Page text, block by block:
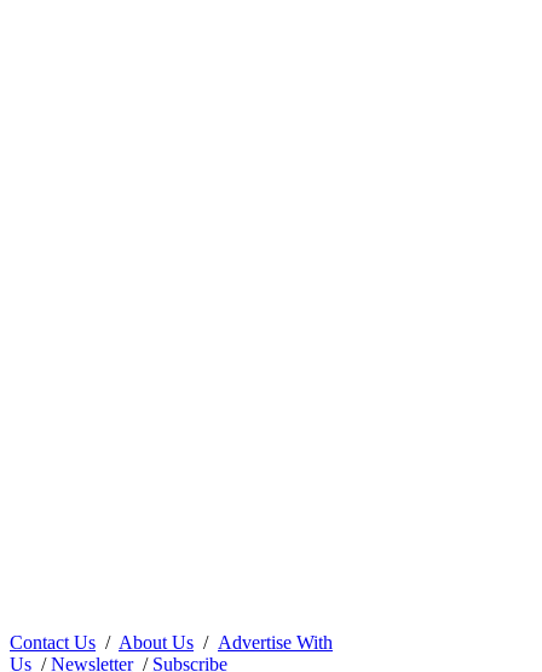
Contact Us / About Us / Advertise With
Us /Newsletter/ Subscribe